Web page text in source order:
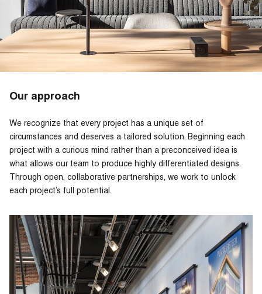
Our approach
We recognize that every project has a unique set of
circumstances and deserves a tailored solution. Beginning each
project with a curious mind rather than a preconceived idea is
what allows our team to produce highly differentiated designs.
Through open, collaborative partnerships, we work to unlock
each project’s full potential.